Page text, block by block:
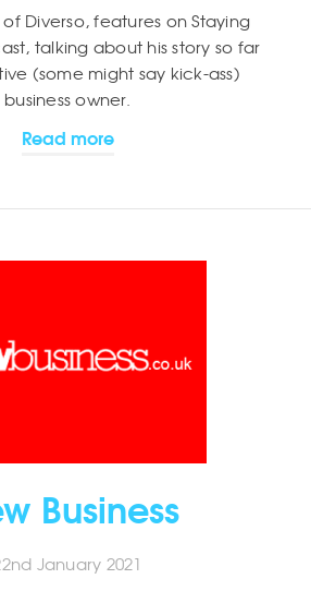
Diverso, features on Staying
talking about his story so far
(some might say kick-ass)
business owner.
Read more
Business
January 2021